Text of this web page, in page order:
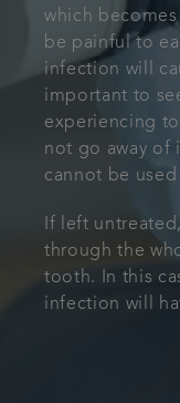
which
be painful to
infection will
important to
experiencing
not go away of
cannot be
If left
through the
tooth. In this
infection will